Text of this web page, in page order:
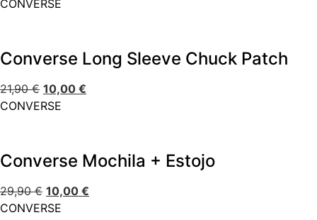
CONVERSE
Converse Long Sleeve Chuck Patch
21,90€ 10,00 €
CONVERSE
Converse Mochila + Estojo
29,90€ 10,00 €
CONVERSE